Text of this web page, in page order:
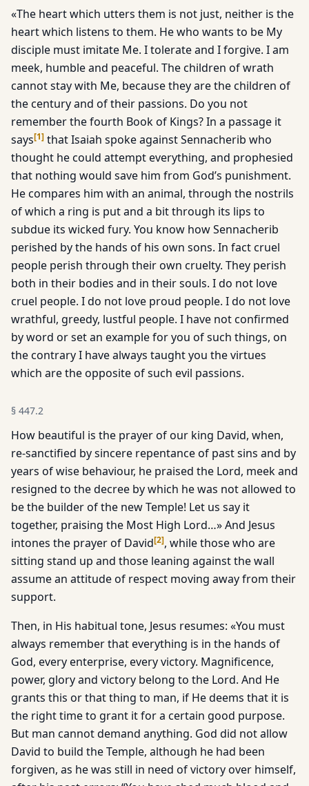
«The heart which utters them is not just, neither is the
heart which listens to them. He who wants to be My
disciple must imitate Me. I tolerate and I forgive. I am
meek, humble and peaceful. The children of wrath
cannot stay with Me, because they are the children of
the century and of their passions. Do you not
remember the fourth Book of Kings? In a passage it
says[1] that Isaiah spoke against Sennacherib who
thought he could attempt everything, and prophesied
that nothing would save him from God’s punishment.
He compares him with an animal, through the nostrils
of which a ring is put and a bit through its lips to
subdue its wicked fury. You know how Sennacherib
perished by the hands of his own sons. In fact cruel
people perish through their own cruelty. They perish
both in their bodies and in their souls. I do not love
cruel people. I do not love proud people. I do not love
wrathful, greedy, lustful people. I have not confirmed
by word or set an example for you of such things, on
the contrary I have always taught you the virtues
which are the opposite of such evil passions.
§ 447.2
How beautiful is the prayer of our king David, when,
re-sanctified by sincere repentance of past sins and by
years of wise behaviour, he praised the Lord, meek and
resigned to the decree by which he was not allowed to
be the builder of the new Temple! Let us say it
together, praising the Most High Lord…» And Jesus
intones the prayer of David[2], while those who are
sitting stand up and those leaning against the wall
assume an attitude of respect moving away from their
support.
Then, in His habitual tone, Jesus resumes: «You must
always remember that everything is in the hands of
God, every enterprise, every victory. Magnificence,
power, glory and victory belong to the Lord. And He
grants this or that thing to man, if He deems that it is
the right time to grant it for a certain good purpose.
But man cannot demand anything. God did not allow
David to build the Temple, although he had been
forgiven, as he was still in need of victory over himself,